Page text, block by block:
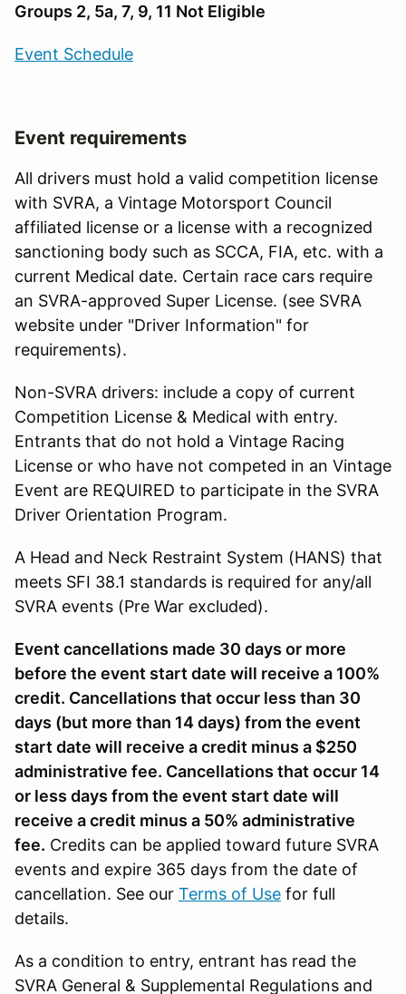
Groups 2, 5a, 7, 9, 11 Not Eligible
Event Schedule
Event requirements
All drivers must hold a valid competition license
with SVRA, a Vintage Motorsport Council
affiliated license or a license with a recognized
sanctioning body such as SCCA, FIA, etc. with a
current Medical date. Certain race cars require
an SVRA-approved Super License. (see SVRA
website under "Driver Information" for
requirements).
Non-SVRA drivers: include a copy of current
Competition License & Medical with entry.
Entrants that do not hold a Vintage Racing
License or who have not competed in an Vintage
Event are REQUIRED to participate in the SVRA
Driver Orientation Program.
A Head and Neck Restraint System (HANS) that
meets SFI 38.1 standards is required for any/all
SVRA events (Pre War excluded).
Event cancellations made 30 days or more
before the event start date will receive a 100%
credit. Cancellations that occur less than 30
days (but more than 14 days) from the event
start date will receive a credit minus a $250
administrative fee. Cancellations that occur 14
or less days from the event start date will
receive a credit minus a 50% administrative
fee. Credits can be applied toward future SVRA
events and expire 365 days from the date of
cancellation. See our Terms of Use for full
details.
As a condition to entry, entrant has read the
SVRA General & Supplemental Regulations and